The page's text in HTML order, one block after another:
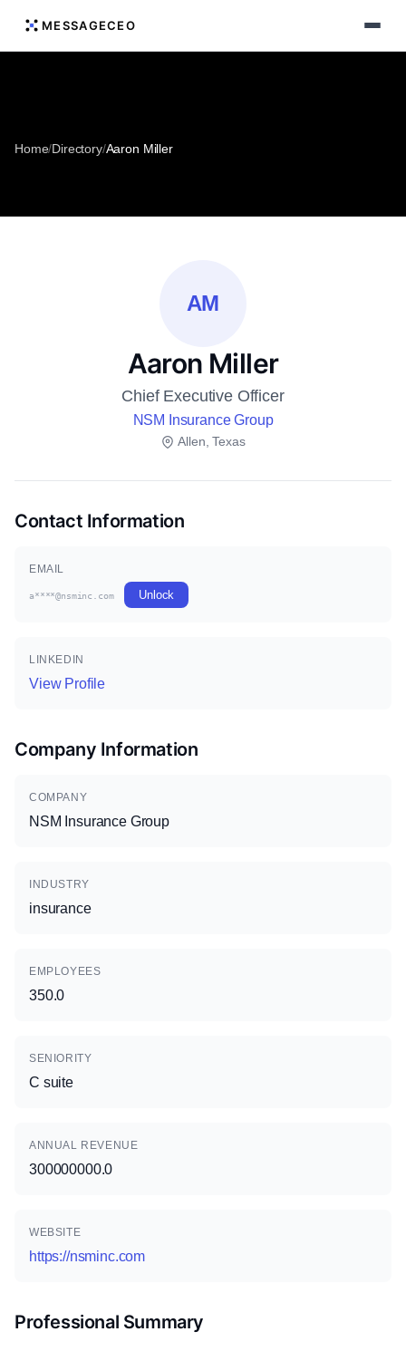
MESSAGECEO
Home/Directory/Aaron Miller
AM
Aaron Miller
Chief Executive Officer
NSM Insurance Group
Allen, Texas
Contact Information
EMAIL
a****@nsminc.com Unlock
LINKEDIN
View Profile
Company Information
COMPANY
NSM Insurance Group
INDUSTRY
insurance
EMPLOYEES
350.0
SENIORITY
C suite
ANNUAL REVENUE
300000000.0
WEBSITE
https://nsminc.com
Professional Summary